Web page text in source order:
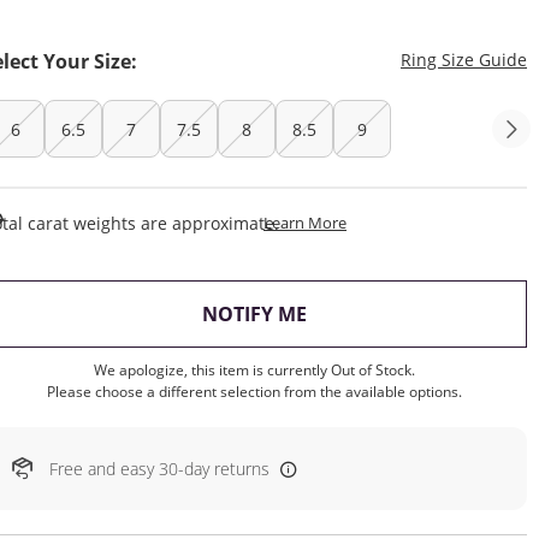
Your Size: Ring Size Guide
6 6.5 7 7.5 8 8.5 9
carat weights are approximate.Learn MoreThis Action Will Open
NOTIFY ME
We apologize, this item is currently Out of Stock.
Please choose a different selection from the available options.
Free and easy 30-day returns